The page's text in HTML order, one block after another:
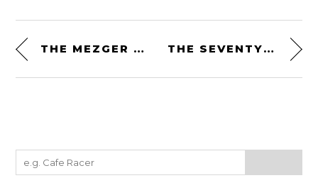
THE MEZGER 16 BY INK – PORSCHE’S UNRACED 917 PROTOTYPE ENGINE – A FLAT-16 PRODUCING 750 BHP THE SEVENTY2 PRO SURVIVAL SYSTEM BY UNCHARTED SUPPLY CO.